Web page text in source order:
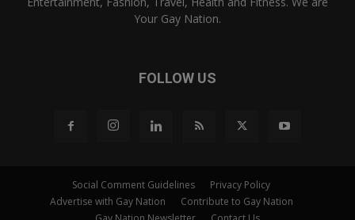
Your Gay Nation.
FOLLOW US
Social Comment Guidelines
Privacy Policy
Advertise with Gay Nation
Contribute to Gay Nation